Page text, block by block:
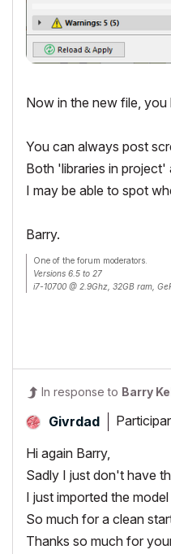
Now in the new file, you
You can always post
Both 'libraries in project'
I may be able to spot
Barry.
One of the forum moderators.
Versions 6.5 to 27
i7-10700 @ 2.9Ghz, 32GB ram,
In response to Barry
Givrdad
Hi again Barry,
Sadly I just don't have
I just imported the
So much for a clean
Thanks so much for